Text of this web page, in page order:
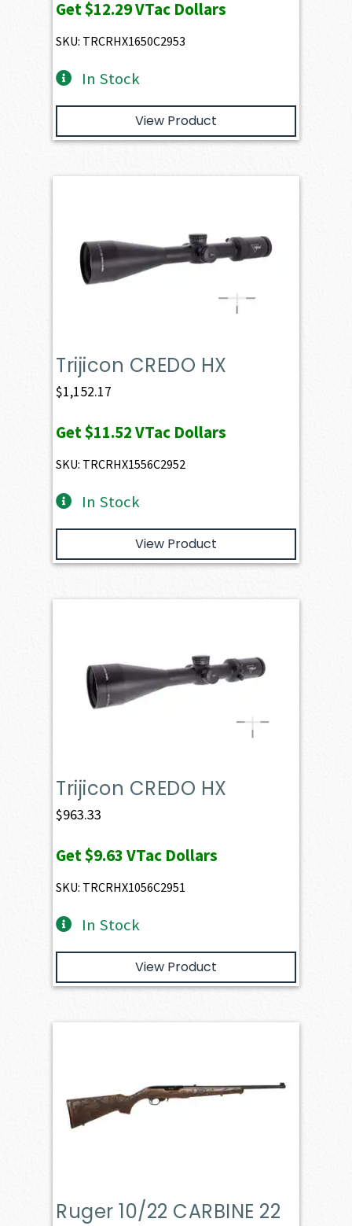
Get$12.29VTac Dollars
SKU: TRCRHX1650C2953
In Stock
View Product
Trijicon CREDO HX
$1,152.17
Get$11.52VTac Dollars
SKU: TRCRHX1556C2952
In Stock
View Product
Trijicon CREDO HX
$963.33
Get$9.63VTac Dollars
SKU: TRCRHX1056C2951
In Stock
View Product
Ruger 10/22 CARBINE 22